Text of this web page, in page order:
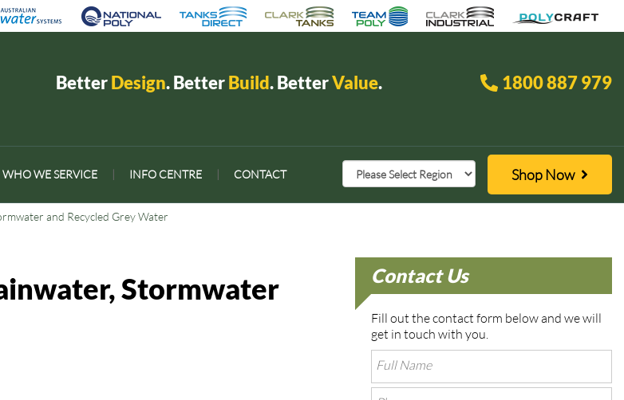
BetterDesign. BetterBuild. BetterValue. 1800 887 979
WHO WE SERVICE INFO CENTRE CONTACT Shop Now
and Recycled Grey Water
Stormwater
Contact Us
Fill out the contact form below and we will
get in touch with you.